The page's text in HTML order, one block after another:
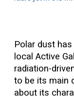
Polar dust
local Active
radiation-
to be its main
about its